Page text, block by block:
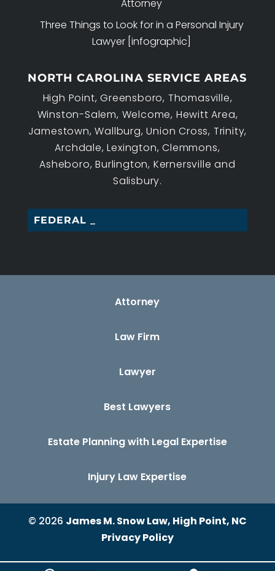
Attorney
Three Things to Look for in a Personal Injury
Lawyer [infographic]
NORTH CAROLINA SERVICE AREAS
High Point, Greensboro, Thomasville,
Winston-Salem, Welcome, Hewitt Area,
Jamestown, Wallburg, Union Cross, Trinity,
Archdale, Lexington, Clemmons,
Asheboro, Burlington, Kernersville and
Salisbury.
FEDERAL EMP_
Attorney
Law Firm
Lawyer
Best Lawyers
Estate Planning with Legal Expertise
Injury Law Expertise
© 2026 James M. Snow Law, High Point, NC
Privacy Policy